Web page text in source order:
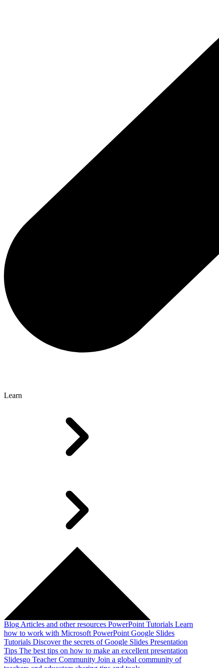
Learn
Blog Articles and other resources PowerPoint Tutorials Learn
how to work with Microsoft PowerPoint Google Slides
Tutorials Discover the secrets of Google Slides Presentation
Tips The best tips on how to make an excellent presentation
Slidesgo Teacher Community Join a global community of